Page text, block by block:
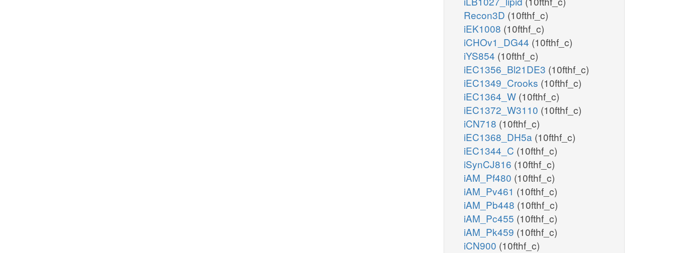
Recon3D (10fthf_c)
iEK1008 (10fthf_c)
iCHOv1_DG44 (10fthf_c)
iYS854 (10fthf_c)
iEC1356_Bl21DE3 (10fthf_c)
iEC1349_Crooks (10fthf_c)
iEC1364_W (10fthf_c)
iEC1372_W3110 (10fthf_c)
iCN718 (10fthf_c)
iEC1368_DH5a (10fthf_c)
iEC1344_C (10fthf_c)
iSynCJ816 (10fthf_c)
iAM_Pf480 (10fthf_c)
iAM_Pv461 (10fthf_c)
iAM_Pb448 (10fthf_c)
iAM_Pc455 (10fthf_c)
iAM_Pk459 (10fthf_c)
iCN900 (10fthf_c)